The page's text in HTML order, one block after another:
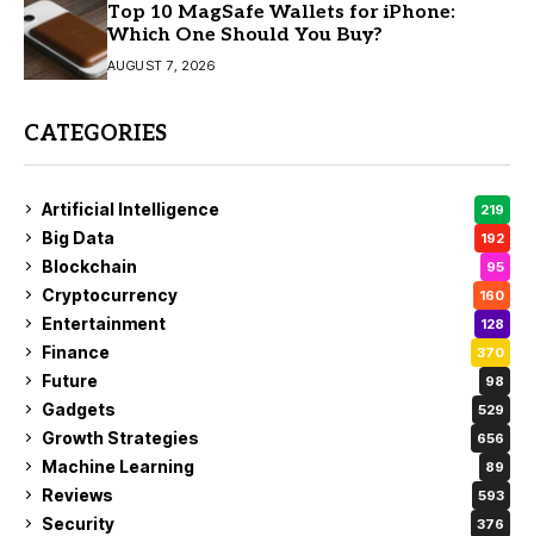
Top 10 MagSafe Wallets for iPhone:
Which One Should You Buy?
AUGUST 7, 2026
CATEGORIES
Artificial Intelligence 219
Big Data 192
Blockchain 95
Cryptocurrency 160
Entertainment 128
Finance 370
Future 98
Gadgets 529
Growth Strategies 656
Machine Learning 89
Reviews 593
Security 376